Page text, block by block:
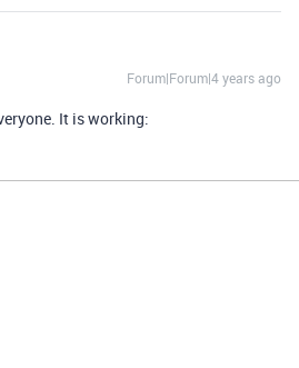
Forum|Forum|4 years ago
It is working: